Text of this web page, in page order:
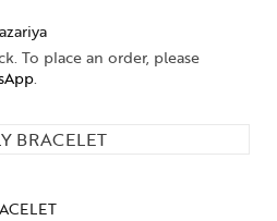
To place an order, please
.